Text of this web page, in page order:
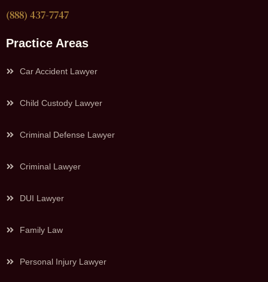
(888) 437-7747
Practice Areas
Car Accident Lawyer
Child Custody Lawyer
Criminal Defense Lawyer
Criminal Lawyer
DUI Lawyer
Family Law
Personal Injury Lawyer